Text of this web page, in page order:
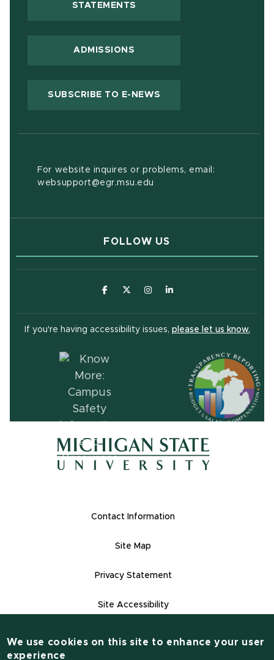
STATEMENTS
ADMISSIONS
SUBSCRIBE TO E-NEWS
For website inquires or problems, email:
websupport@egr.msu.edu
FOLLOW US
(opens in new window)
(opens in new window)
(opens in new window)
If you're having accessibility issues, please let us know.
Footer Links
Contact Information
Site Map
Privacy Statement
Site Accessibility
Contact
We use cookies on this site to enhance your user
experience